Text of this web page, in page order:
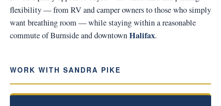
flexibility — from RV and camper owners to those who simply
want breathing room — while staying within a reasonable
commute of Burnside and downtownHalifax.
WORK WITH SANDRA PIKE